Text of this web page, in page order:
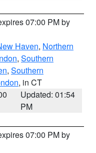
07:00 PM by
Haven, Northern
, Southern
, Southern
, in CT
Updated: 01:54
PM
07:00 PM by